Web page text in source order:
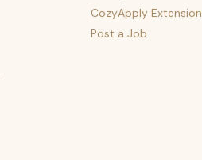
CozyApply Extension
Post a Job